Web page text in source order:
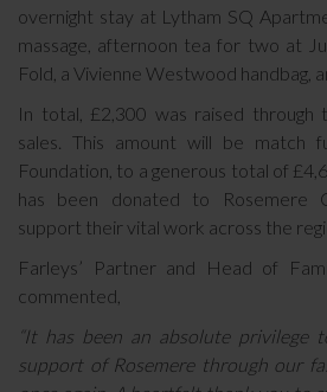
overnight stay at Lytham SQ
massage, afternoon tea for two at
Fold, a Vivienne Westwood handbag,
In total, £2,300 was raised
sales. This amount will be match
Foundation, to a generous total of
has been donated to Rosemere
support their vital work across the
Farleys’ Partner and Head of
commented,
“It has been an absolute privilege
support of Rosemere through our